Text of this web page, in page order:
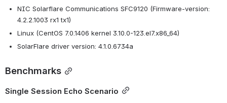
NIC Solarflare Communications SFC9120 (Firmware-version:
4.2.2.1003 rx1 tx1)
Linux (CentOS 7.0.1406 kernel 3.10.0-123.el7.x86_64)
SolarFlare driver version: 4.1.0.6734a
Benchmarks
Single Session Echo Scenario